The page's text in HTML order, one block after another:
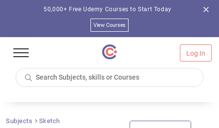
50,000+ Free Udemy Courses to Start Today
View Courses
Log In
Subjects Sketch